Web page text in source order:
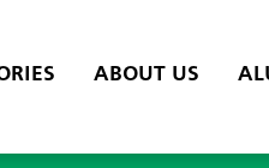
ABOUT US